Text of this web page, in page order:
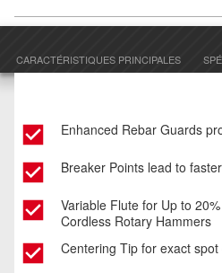
CARACTÉRISTIQUES PRINCIPALES
Enhanced Rebar Guards
Breaker Points lead to
Variable Flute for Up to
Cordless Rotary Hammers
Centering Tip for exact spot